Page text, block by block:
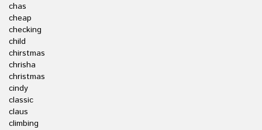
chas
cheap
checking
child
chirstmas
chrisha
christmas
cindy
classic
claus
climbing